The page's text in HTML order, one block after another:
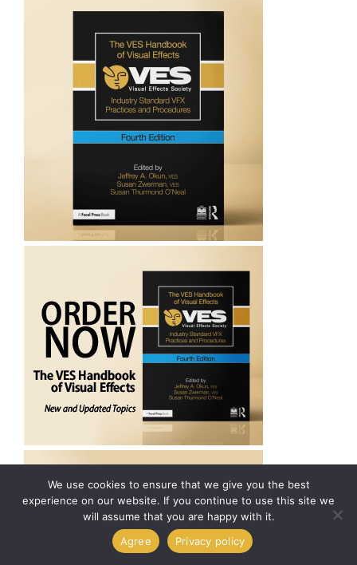
We use cookies to ensure that we give you the best
experience on our website. If you continue to use this site we
will assume that you are happy with it.
Agree
Privacy policy